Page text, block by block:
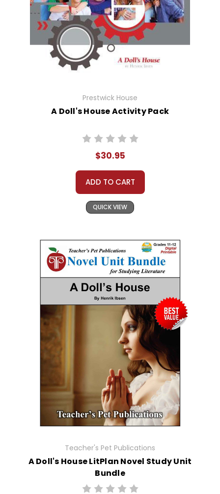
Prestwick House
A Doll's House Activity Pack
$30.95
ADD TO CART
QUICK VIEW
Teacher's Pet Publications
A Doll's House LitPlan Novel Study Unit
Bundle